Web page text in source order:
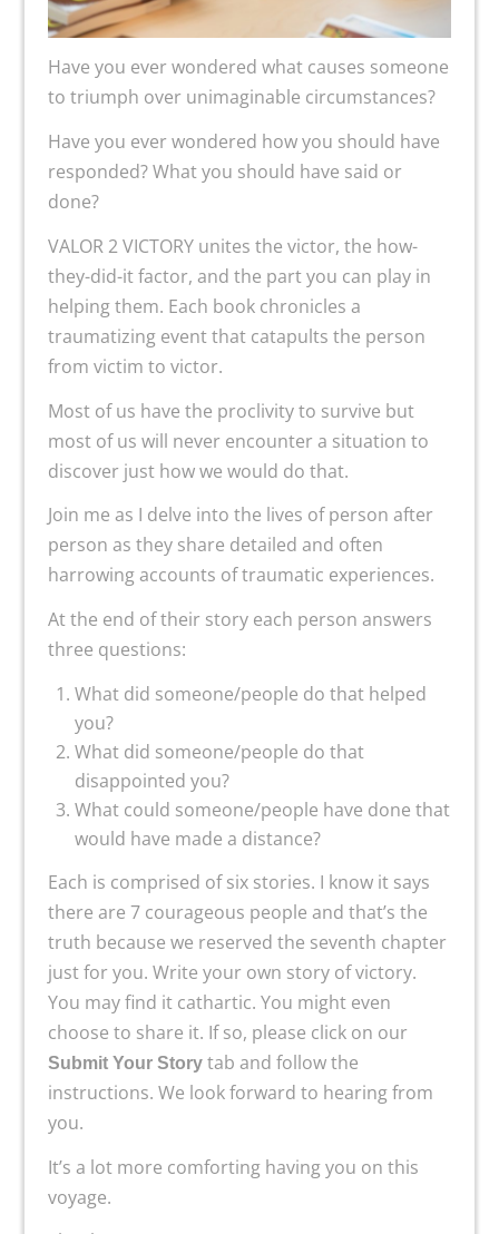
Have you ever wondered what causes someone
to triumph over unimaginable circumstances?
Have you ever wondered how you should have
responded? What you should have said or
done?
VALOR 2 VICTORY unites the victor, the how-
they-did-it factor, and the part you can play in
helping them. Each book chronicles a
traumatizing event that catapults the person
from victim to victor.
Most of us have the proclivity to survive but
most of us will never encounter a situation to
discover just how we would do that.
Join me as I delve into the lives of person after
person as they share detailed and often
harrowing accounts of traumatic experiences.
At the end of their story each person answers
three questions:
What did someone/people do that helped
you?
What did someone/people do that
disappointed you?
What could someone/people have done that
would have made a distance?
Each is comprised of six stories. I know it says
there are 7 courageous people and that’s the
truth because we reserved the seventh chapter
just for you. Write your own story of victory.
You may find it cathartic. You might even
choose to share it. If so, please click on our
Submit Your Storytab and follow the
instructions. We look forward to hearing from
you.
It’s a lot more comforting having you on this
voyage.